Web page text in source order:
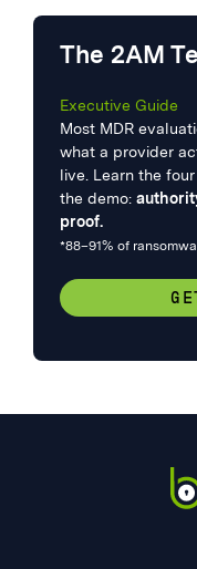
The 2AM
Executive Guide
Most MDR
what a provider
live. Learn the
the demo:
proof.
*88–91% of